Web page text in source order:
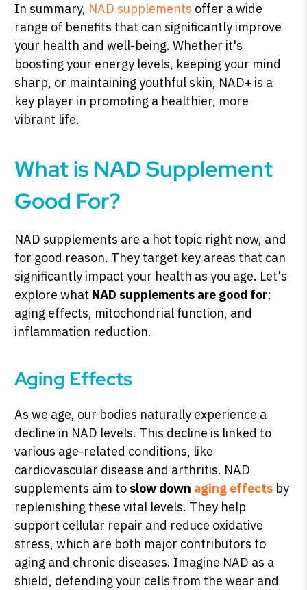
In summary, NAD supplements offer a wide
range of benefits that can significantly improve
your health and well-being. Whether it's
boosting your energy levels, keeping your mind
sharp, or maintaining youthful skin, NAD+ is a
key player in promoting a healthier, more
vibrant life.
What is NAD Supplement
Good For?
NAD supplements are a hot topic right now, and
for good reason. They target key areas that can
significantly impact your health as you age. Let's
explore what NAD supplements are good for:
aging effects, mitochondrial function, and
inflammation reduction.
Aging Effects
As we age, our bodies naturally experience a
decline in NAD levels. This decline is linked to
various age-related conditions, like
cardiovascular disease and arthritis. NAD
supplements aim to slow down aging effects by
replenishing these vital levels. They help
support cellular repair and reduce oxidative
stress, which are both major contributors to
aging and chronic diseases. Imagine NAD as a
shield, defending your cells from the wear and